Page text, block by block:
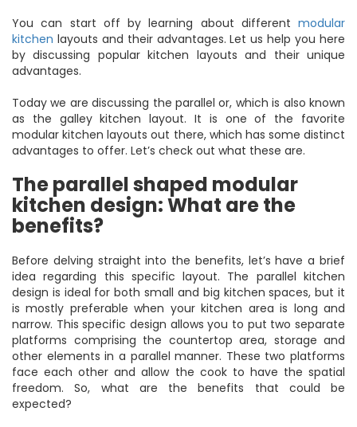
You can start off by learning about different modular
kitchen layouts and their advantages. Let us help you here
by discussing popular kitchen layouts and their unique
advantages.
Today we are discussing the parallel or, which is also known
as the galley kitchen layout. It is one of the favorite
modular kitchen layouts out there, which has some distinct
advantages to offer. Let’s check out what these are.
The parallel shaped modular
kitchen design: What are the
benefits?
Before delving straight into the benefits, let’s have a brief
idea regarding this specific layout. The parallel kitchen
design is ideal for both small and big kitchen spaces, but it
is mostly preferable when your kitchen area is long and
narrow. This specific design allows you to put two separate
platforms comprising the countertop area, storage and
other elements in a parallel manner. These two platforms
face each other and allow the cook to have the spatial
freedom. So, what are the benefits that could be
expected?